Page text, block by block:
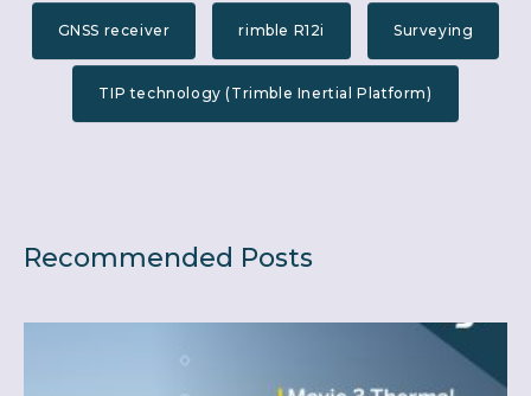
GNSS receiver rimble R12i Surveying
TIP technology (Trimble Inertial Platform)
Recommended Posts